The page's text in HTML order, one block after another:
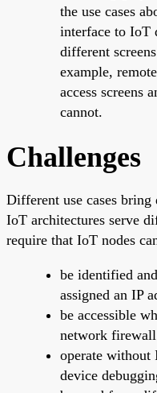
the use cases
interface to IoT
different
example,
access screens
cannot.
Challenges
Different use cases
IoT architectures serve
require that IoT nodes
be identified
assigned an IP
be accessible
network firewall
operate without
device